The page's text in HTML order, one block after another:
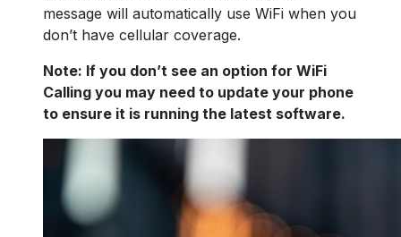
message will automatically use WiFi when you
don’t have cellular coverage.
Note: If you don’t see an option for WiFi
Calling you may need to update your phone
to ensure it is running the latest software.